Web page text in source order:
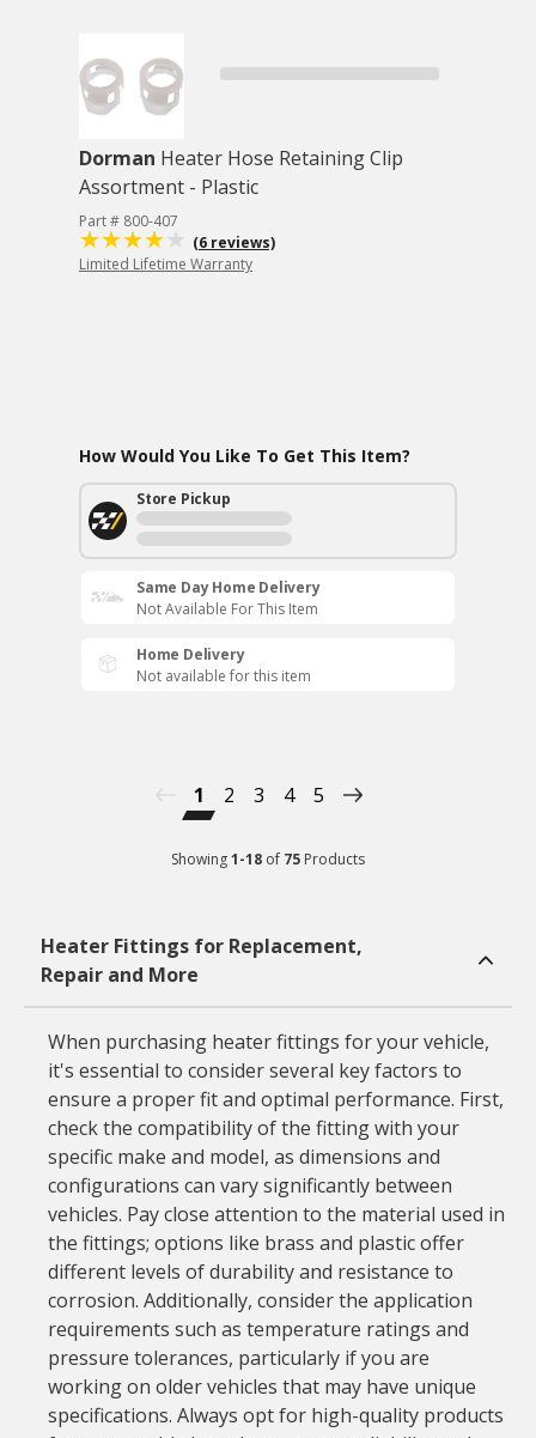
Dorman Heater Hose Retaining Clip
Assortment - Plastic
Part # 800-407
(6 reviews)
Limited Lifetime Warranty
How Would You Like To Get This Item?
Store Pickup
Same Day Home Delivery
Not Available For This Item
Home Delivery
Not available for this item
1 2 3 4 5
Showing1-18 of 75 Products
Heater Fittings for Replacement,
Repair and More
When purchasing heater fittings for your vehicle,
it's essential to consider several key factors to
ensure a proper fit and optimal performance. First,
check the compatibility of the fitting with your
specific make and model, as dimensions and
configurations can vary significantly between
vehicles. Pay close attention to the material used in
the fittings; options like brass and plastic offer
different levels of durability and resistance to
corrosion. Additionally, consider the application
requirements such as temperature ratings and
pressure tolerances, particularly if you are
working on older vehicles that may have unique
specifications. Always opt for high-quality products